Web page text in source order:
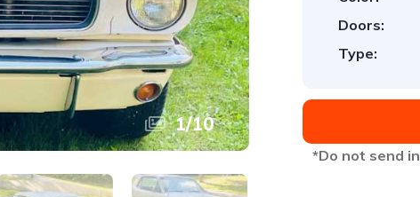
1/10
Doors:
Type:
*Do not send